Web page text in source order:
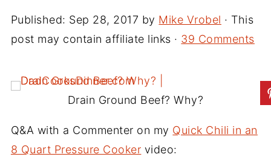
Published: Sep 28, 2017 by Mike Vrobel · This
post may contain affiliate links · 39 Comments
Drain Ground Beef? Why?
Q&A with a Commenter on my Quick Chili in an
8 Quart Pressure Cooker video: